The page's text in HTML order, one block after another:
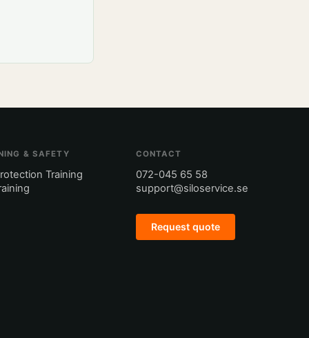
& SAFETY
Training
CONTACT
072-045 65 58
support@siloservice.se
Request quote